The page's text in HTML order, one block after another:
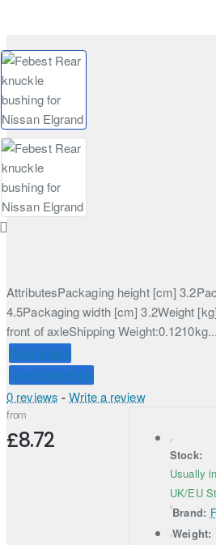
AttributesPackaging height [cm]
4.5Packaging width [cm] 3.2Weight
front of axleShipping Weight:0.1210kg...
Price Match
Connect with Us
0 reviews - Write a review
from
£8.72
Stock:
Usually in
UK/EU
Brand:
Weight: